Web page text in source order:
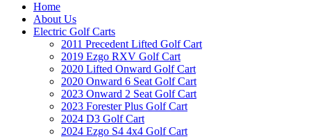
Home
About Us
Electric Golf Carts
2011 Precedent Lifted Golf Cart
2019 Ezgo RXV Golf Cart
2020 Lifted Onward Golf Cart
2020 Onward 6 Seat Golf Cart
2023 Onward 2 Seat Golf Cart
2023 Forester Plus Golf Cart
2024 D3 Golf Cart
2024 Ezgo S4 4x4 Golf Cart